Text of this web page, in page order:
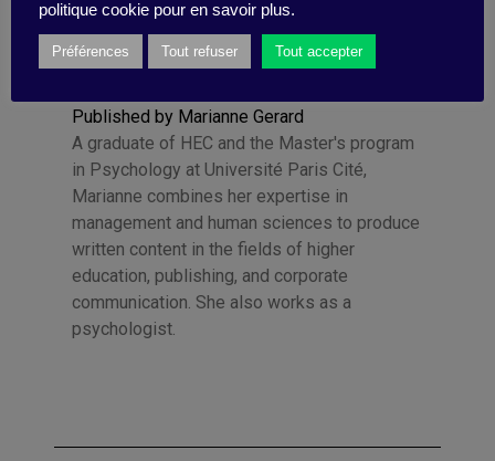
Published by Marianne Gerard
A graduate of HEC and the Master's program
in Psychology at Université Paris Cité,
Marianne combines her expertise in
management and human sciences to produce
written content in the fields of higher
education, publishing, and corporate
communication. She also works as a
psychologist.
politique cookie pour en savoir plus.
Préférences Tout refuser Tout accepter